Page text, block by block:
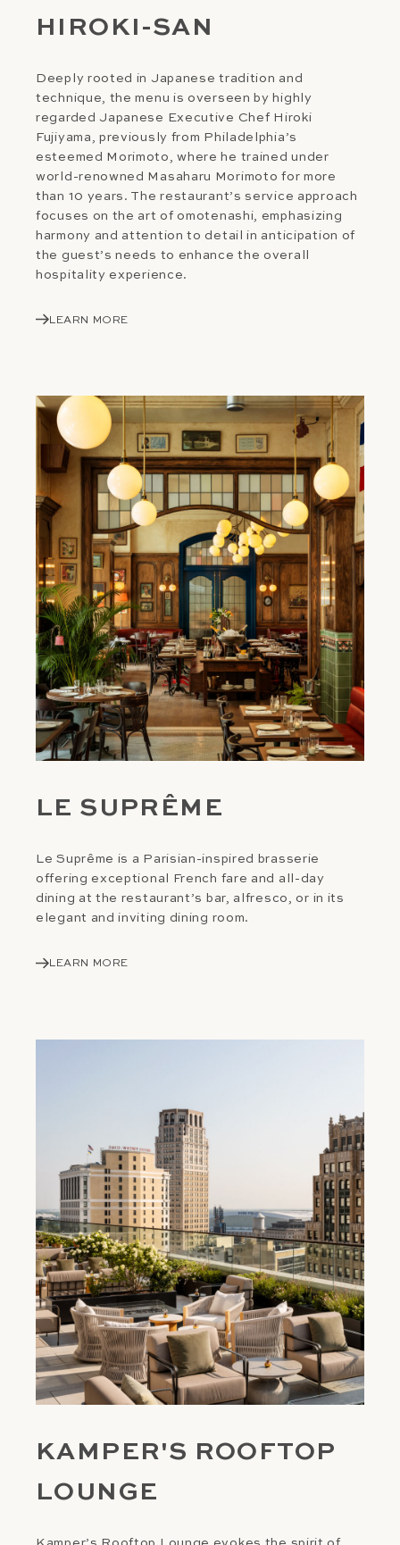
HIROKI-SAN
Deeply rooted in Japanese tradition and
technique, the menu is overseen by highly
regarded Japanese Executive Chef Hiroki
Fujiyama, previously from Philadelphia’s
esteemed Morimoto, where he trained under
world-renowned Masaharu Morimoto for more
than 10 years. The restaurant’s service approach
focuses on the art of omotenashi, emphasizing
harmony and attention to detail in anticipation of
the guest’s needs to enhance the overall
hospitality experience.
LEARN MORE
LE SUPRÊME
Le Suprême is a Parisian-inspired brasserie
offering exceptional French fare and all-day
dining at the restaurant’s bar, alfresco, or in its
elegant and inviting dining room.
LEARN MORE
KAMPER'S ROOFTOP
LOUNGE
Kamper’s Rooftop Lounge evokes the spirit of